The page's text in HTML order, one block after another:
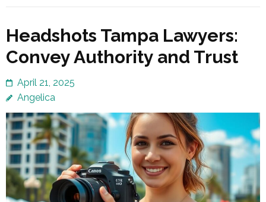
Headshots Tampa Lawyers:
Convey Authority and Trust
April 21, 2025
Angelica